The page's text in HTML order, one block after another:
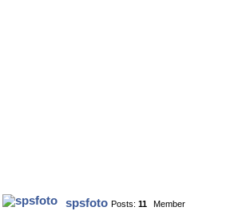
spsfoto Posts: 11
Member